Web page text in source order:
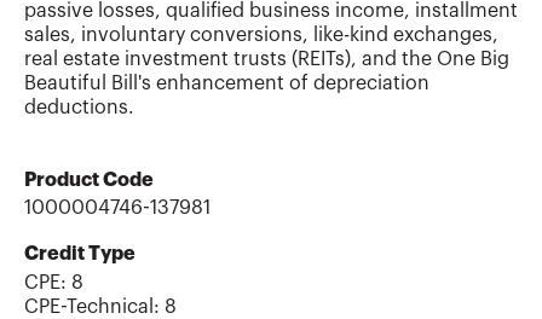
passive losses, qualified business income, installment
sales, involuntary conversions, like-kind exchanges,
real estate investment trusts (REITs), and the One Big
Beautiful Bill's enhancement of depreciation
deductions.
Product Code
1000004746-137981
Credit Type
CPE: 8
CPE-Technical : 8